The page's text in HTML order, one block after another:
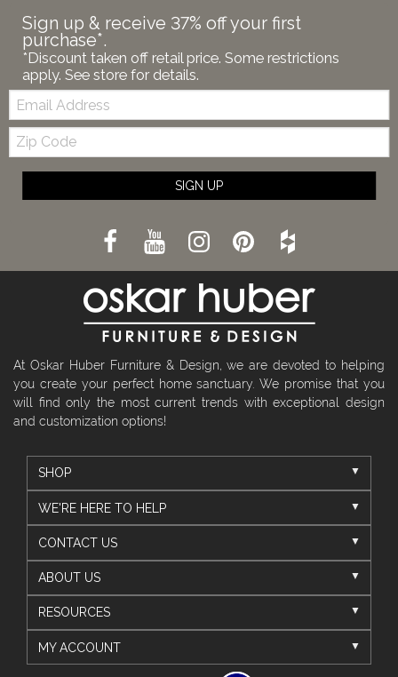
Sign up & receive 37% off your first
purchase*.
*Discount taken off retail price. Some restrictions
apply. See store for details.
Email:
Zip
Code
SIGN UP
At Oskar Huber Furniture & Design, we are devoted to helping
you create your perfect home sanctuary. We promise that you
will find only the most current trends with exceptional design
and customization options!
SHOP
WE'RE HERE TO HELP
CONTACT US
ABOUT US
RESOURCES
MY ACCOUNT